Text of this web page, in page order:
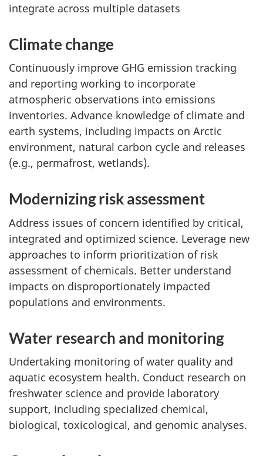
integrate across multiple datasets
Climate change
Continuously improve GHG emission tracking
and reporting working to incorporate
atmospheric observations into emissions
inventories. Advance knowledge of climate and
earth systems, including impacts on Arctic
environment, natural carbon cycle and releases
(e.g., permafrost, wetlands).
Modernizing risk assessment
Address issues of concern identified by critical,
integrated and optimized science. Leverage new
approaches to inform prioritization of risk
assessment of chemicals. Better understand
impacts on disproportionately impacted
populations and environments.
Water research and monitoring
Undertaking monitoring of water quality and
aquatic ecosystem health. Conduct research on
freshwater science and provide laboratory
support, including specialized chemical,
biological, toxicological, and genomic analyses.